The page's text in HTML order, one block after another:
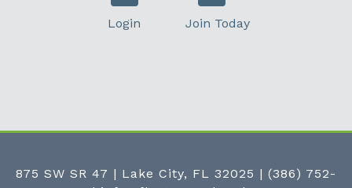
Login Join Today
875 SW SR 47 | Lake City, FL 32025 | (386) 752-